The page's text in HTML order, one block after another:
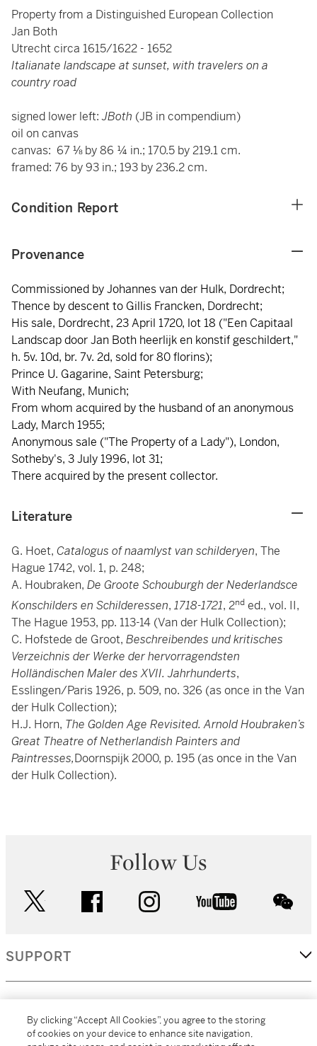
Property from a Distinguished European Collection
Jan Both
Utrecht circa 1615/1622 - 1652
Italianate landscape at sunset, with travelers on a
country road
signed lower left:JBoth (JB in compendium)
oil on canvas
canvas: 67 ⅛ by 86 ¼ in.; 170.5 by 219.1 cm.
framed: 76 by 93 in.; 193 by 236.2 cm.
Condition Report
Provenance
Commissioned by Johannes van der Hulk, Dordrecht;
Thence by descent to Gillis Francken, Dordrecht;
His sale, Dordrecht, 23 April 1720, lot 18 ("Een Capitaal
Landscap door Jan Both heerlijk en konstif geschildert,"
h. 5v. 10d, br. 7v. 2d, sold for 80 florins);
Prince U. Gagarine, Saint Petersburg;
With Neufang, Munich;
From whom acquired by the husband of an anonymous
Lady, March 1955;
Anonymous sale ("The Property of a Lady"), London,
Sotheby's, 3 July 1996, lot 31;
There acquired by the present collector.
Literature
G. Hoet, Catalogus of naamlyst van schilderyen, The
Hague 1742, vol. 1, p. 248;
A. Houbraken, De Groote Schouburgh der Nederlandsce
Konschilders en Schilderessen, 1718-1721, 2nd ed., vol. II,
The Hague 1953, pp. 113-14 (Van der Hulk Collection);
C. Hofstede de Groot, Beschreibendes und kritisches
Verzeichnis der Werke der hervorragendsten
Holländischen Maler des XVII. Jahrhunderts,
Esslingen/Paris 1926, p. 509, no. 326 (as once in the Van
der Hulk Collection);
H.J. Horn, The Golden Age Revisited. Arnold Houbraken’s
Great Theatre of Netherlandish Painters and
Paintresses,Doornspijk 2000, p. 195 (as once in the Van
der Hulk Collection).
Follow Us
facebook instagram youtube
SUPPORT
By clicking “Accept All Cookies”, you agree to the storing
of cookies on your device to enhance site navigation,